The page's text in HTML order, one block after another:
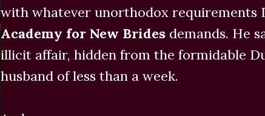
with whatever unorthodox requirements
Academy for New Brides demands. He
illicit affair, hidden from the formidable
husband of less than a week.